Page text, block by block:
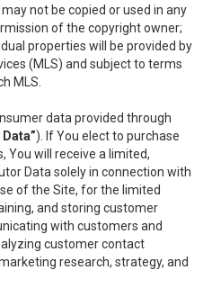
not be copied or used in any
of the copyright owner;
properties will be provided by
(MLS) and subject to terms
MLS.
data provided through
). If You elect to purchase
You will receive a limited,
Data solely in connection with
of the Site, for the limited
and storing customer
with customers and
customer contact
research, strategy, and